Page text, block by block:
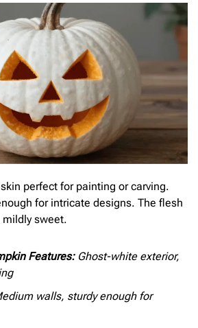
perfect for painting or carving.
for intricate designs. The flesh
mildly sweet.
Features:Ghost-white exterior,
walls, sturdy enough for